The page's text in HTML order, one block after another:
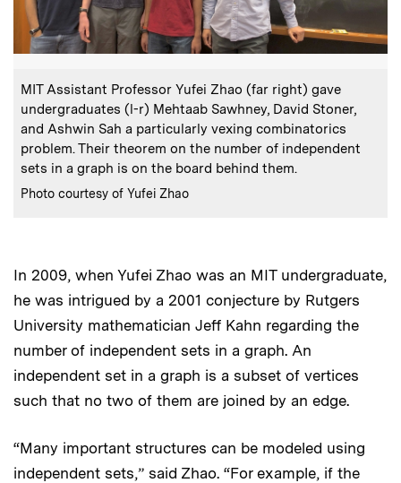
Caption:
MIT Assistant Professor Yufei Zhao (far right) gave
undergraduates (l-r) Mehtaab Sawhney, David Stoner,
and Ashwin Sah a particularly vexing combinatorics
problem. Their theorem on the number of independent
sets in a graph is on the board behind them.
Credits:
Photo courtesy of Yufei Zhao
In 2009, when Yufei Zhao was an MIT undergraduate,
he was intrigued by a 2001 conjecture by Rutgers
University mathematician Jeff Kahn regarding the
number of independent sets in a graph. An
independent set in a graph is a subset of vertices
such that no two of them are joined by an edge.
“Many important structures can be modeled using
independent sets,” said Zhao. “For example, if the